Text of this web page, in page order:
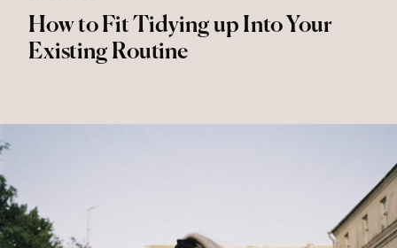
How to Fit Tidying up Into Your
Existing Routine